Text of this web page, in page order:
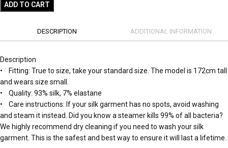
ADD TO CART
DESCRIPTION ADDITIONAL INFORMATION
Description
• Fitting: True to size, take your standard size. The model is 172cm tall
and wears size small.
• Quality: 93% silk, 7% elastane
• Care instructions: If your silk garment has no spots, avoid washing
and steam it instead. Did you know a steamer kills 99% of all bacteria?
We highly recommend dry cleaning if you need to wash your silk
garment. This is the safest and best way to ensure it will last a lifetime.